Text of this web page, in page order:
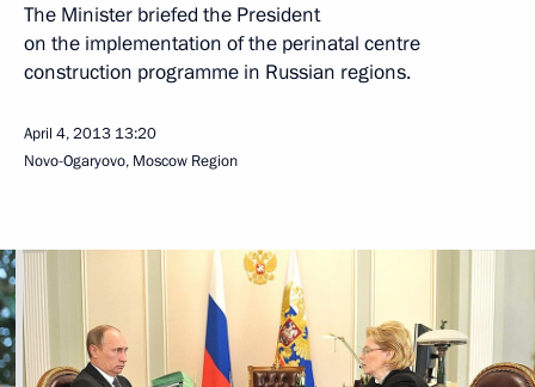
The Minister briefed the President
on the implementation of the perinatal centre
construction programme in Russian regions.
April 4, 2013 13:20
Novo-Ogaryovo, Moscow Region